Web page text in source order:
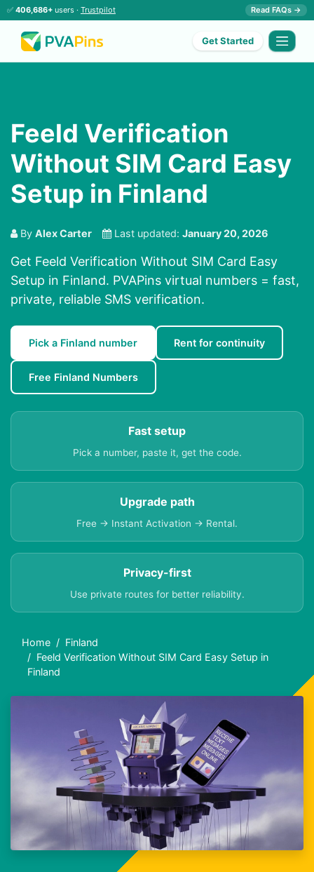
✅ 406,686+ users · Trustpilot Read FAQs →
Get Started
Feeld Verification
Without SIM Card Easy
Setup in Finland
By Alex Carter Last updated: January 20, 2026
Get Feeld Verification Without SIM Card Easy
Setup in Finland. PVAPins virtual numbers = fast,
private, reliable SMS verification.
Pick a Finland number Rent for continuity
Free Finland Numbers
Fast setup
Pick a number, paste it, get the code.
Upgrade path
Free → Instant Activation → Rental.
Privacy-first
Use private routes for better reliability.
Home
Finland
Feeld Verification Without SIM Card Easy Setup in
Finland